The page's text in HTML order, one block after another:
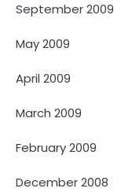
September 2009
May 2009
April 2009
March 2009
February 2009
December 2008